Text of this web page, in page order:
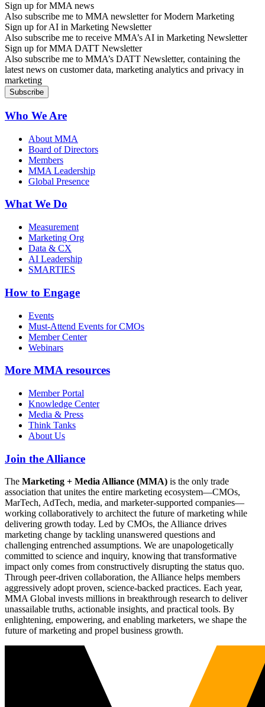
Sign up for MMA news
Also subscribe me to MMA newsletter for Modern Marketing
Sign up for AI in Marketing Newsletter
Also subscribe me to receive MMA’s AI in Marketing Newsletter
Sign up for MMA DATT Newsletter
Also subscribe me to MMA’s DATT Newsletter, containing the
latest news on customer data, marketing analytics and privacy in
marketing
Who We Are
About MMA
Board of Directors
Members
MMA Leadership
Global Presence
What We Do
Measurement
Marketing Org
Data & CX
AI Leadership
SMARTIES
How to Engage
Events
Must-Attend Events for CMOs
Member Center
Webinars
More MMA resources
Member Portal
Knowledge Center
Media & Press
Think Tanks
About Us
Join the Alliance
The Marketing + Media Alliance (MMA) is the only trade
association that unites the entire marketing ecosystem—CMOs,
MarTech, AdTech, media, and marketer-supported companies—
working collaboratively to architect the future of marketing while
delivering growth today. Led by CMOs, the Alliance drives
marketing change by tackling unanswered questions and
challenging entrenched assumptions. We are unapologetically
committed to science and inquiry, knowing that transformative
impact only comes from constructively disrupting the status quo.
Through peer-driven collaboration, the Alliance helps members
aggressively adopt proven, science-backed practices. Each year,
MMA Global invests millions in breakthrough research to deliver
unassailable truths, actionable insights, and practical tools. By
enlightening, empowering, and enabling marketers, we shape the
future of marketing and propel business growth.